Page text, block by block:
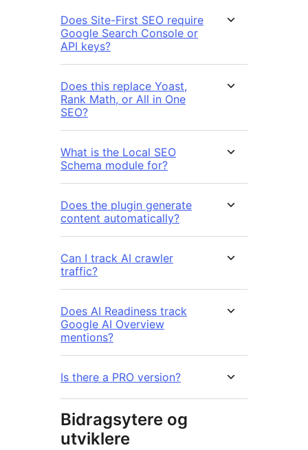
Does Site-First SEO require
Google Search Console or
API keys?
Does this replace Yoast,
Rank Math, or All in One
SEO?
What is the Local SEO
Schema module for?
Does the plugin generate
content automatically?
Can I track AI crawler
traffic?
Does AI Readiness track
Google AI Overview
mentions?
Is there a PRO version?
Bidragsytere og
utviklere